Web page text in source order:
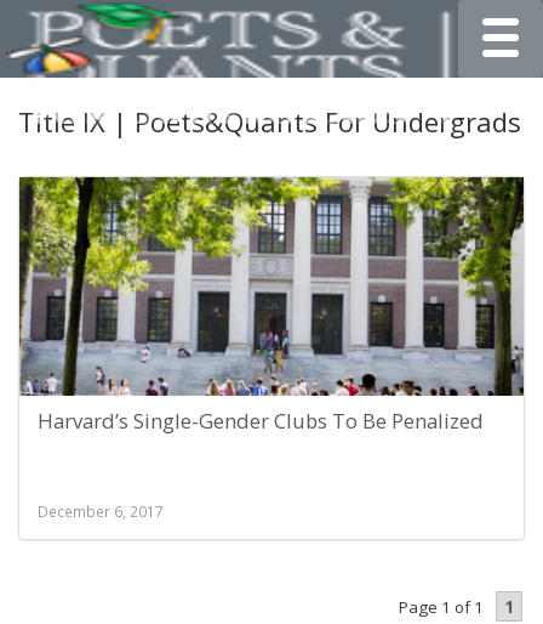
Title IX | Poets&Quants For Undergrads
Harvard’s Single-Gender Clubs To Be Penalized
December 6, 2017
Page 1 of 1 1